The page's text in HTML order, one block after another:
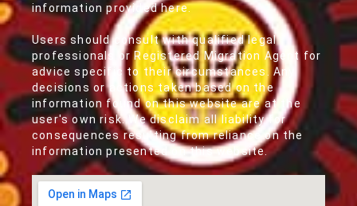
information provided here.
Users should consult with qualified legal
professionals or Registered Migration Agent for
advice specific to their circumstances. Any
decisions or actions taken based on the
information found on this website are at the
user's own risk. We disclaim all liability for
consequences resulting from reliance on the
information presented on this website.